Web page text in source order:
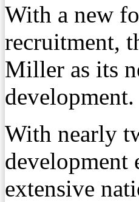
With a new
recruitment,
Miller as its
development.
With nearly
development
extensive